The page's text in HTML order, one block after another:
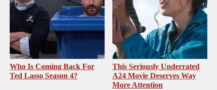
Who Is Coming Back For
Ted Lasso Season 4?
This Seriously Underrated
A24 Movie Deserves Way
More Attention